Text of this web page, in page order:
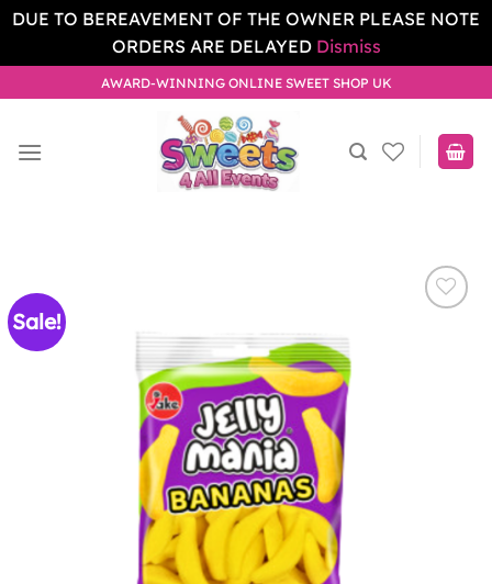
DUE TO BEREAVEMENT OF THE OWNER PLEASE NOTE
ORDERS ARE DELAYED Dismiss
to
AWARD-WINNING ONLINE SWEET SHOP UK
Sale!